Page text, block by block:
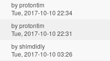
byprotontim
Tue, 2017-10-10 22:34
byprotontim
Tue, 2017-10-10 22:31
byshimdidly
Tue, 2017-10-10 03:26